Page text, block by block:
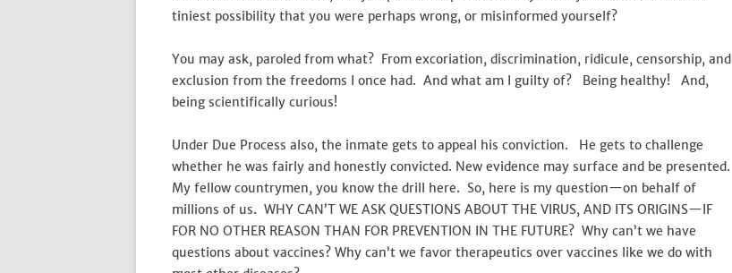
tiniest possibility that you were perhaps wrong, or misinformed yourself?
You may ask, paroled from what? From excoriation, discrimination, ridicule, censorship, and
exclusion from the freedoms I once had. And what am I guilty of? Being healthy! And,
being scientifically curious!
Under Due Process also, the inmate gets to appeal his conviction. He gets to challenge
whether he was fairly and honestly convicted. New evidence may surface and be presented.
My fellow countrymen, you know the drill here. So, here is my question—on behalf of
millions of us. WHY CAN’T WE ASK QUESTIONS ABOUT THE VIRUS, AND ITS ORIGINS—IF
FOR NO OTHER REASON THAN FOR PREVENTION IN THE FUTURE? Why can’t we have
questions about vaccines? Why can’t we favor therapeutics over vaccines like we do with